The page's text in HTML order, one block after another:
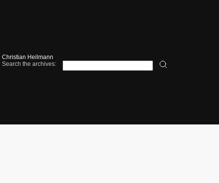
Christian Heilmann
Search the archives: